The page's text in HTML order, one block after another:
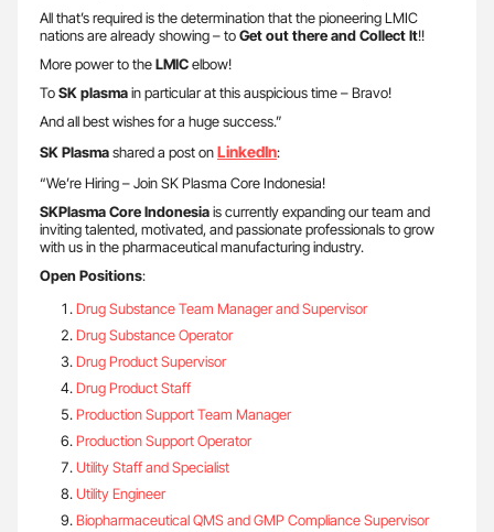
All that’s required is the determination that the pioneering LMIC
nations are already showing – toGet out there and Collect It!!
More power to theLMICelbow!
ToSK plasmain particular at this auspicious time – Bravo!
And all best wishes for a huge success.”
SK Plasmashared a post onLinkedIn:
“We’re Hiring – Join SK Plasma Core Indonesia!
SKPlasma Core Indonesiais currently expanding our team and
inviting talented, motivated, and passionate professionals to grow
with us in the pharmaceutical manufacturing industry.
Open Positions:
Drug Substance Team Manager and Supervisor
Drug Substance Operator
Drug Product Supervisor
Drug Product Staff
Production Support Team Manager
Production Support Operator
Utility Staff and Specialist
Utility Engineer
Biopharmaceutical QMS and GMP Compliance Supervisor